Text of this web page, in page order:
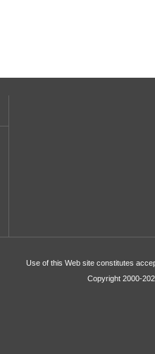
Use of this Web site constitutes
Copyright 2000-